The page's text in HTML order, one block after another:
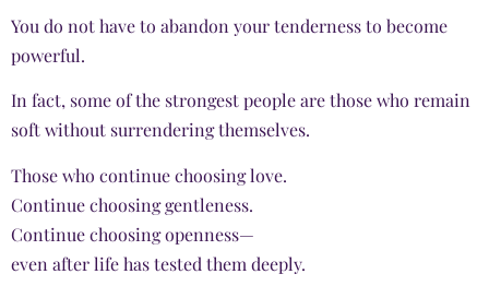
You do not have to abandon your tenderness to become
powerful.
In fact, some of the strongest people are those who remain
soft without surrendering themselves.
Those who continue choosing love.
Continue choosing gentleness.
Continue choosing openness—
even after life has tested them deeply.